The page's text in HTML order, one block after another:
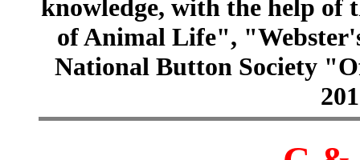
knowledge, with the help of
of Animal Life",
National Button Society